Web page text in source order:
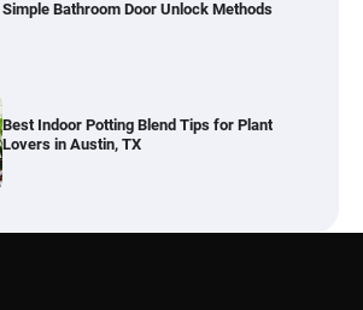
Lovers in Austin, TX
Six benefits of thermal spray coatings